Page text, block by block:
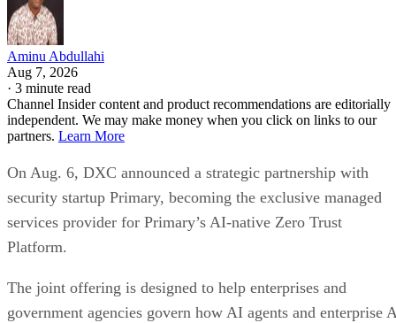
Aminu Abdullahi
Aug 7, 2026
· 3 minute read
Channel Insider content and product recommendations are editorially
independent. We may make money when you click on links to our
partners. Learn More
On Aug. 6, DXC announced a strategic partnership with
security startup Primary, becoming the exclusive managed
services provider for Primary’s AI-native Zero Trust
Platform.
The joint offering is designed to help enterprises and
government agencies govern how AI agents and enterprise